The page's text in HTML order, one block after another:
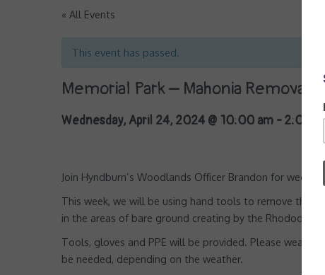
« All Events
This event has passed.
Memorial Park – Mahonia Removal
Wednesday, April 24, 2024 @ 10:00 am -2:00
Join Hyndburn’s Woodlands Officer Brandon for
This week, we will be using hand tools to remove the
in the areas of bare ground creating by the
Tools, gloves and PPE will be provided. Please wear
be needed, depending on the weather.